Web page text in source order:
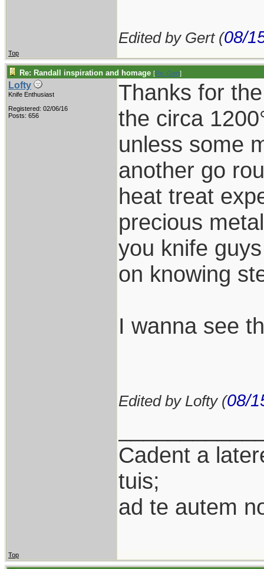
Edited by Gert (08/
Top
Re: Randall inspiration and homage [Re: Gert]
Lofty
Knife Enthusiast
Registered: 02/06/16
Posts: 656
Thanks for
the circa
unless some
another go
heat treat
precious
you knife
on knowing
I wanna see
Edited by Lofty (08/
Cadent a
tuis;
ad te autem
Top